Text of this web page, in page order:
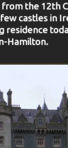
from the 12th
castles in
residence
Hamilton.